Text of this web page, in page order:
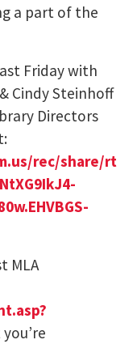
a part of the
Friday with
Cindy Steinhoff
Directors
rec/share/rt
MLA